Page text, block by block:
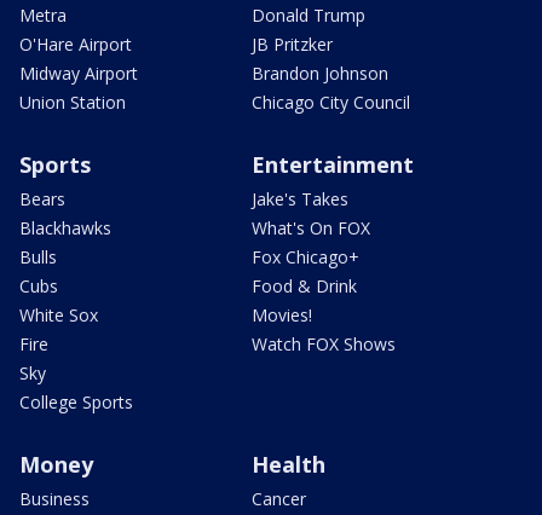
Metra
O'Hare Airport
Midway Airport
Union Station
Donald Trump
JB Pritzker
Brandon Johnson
Chicago City Council
Sports
Bears
Blackhawks
Bulls
Cubs
White Sox
Fire
Sky
College Sports
Entertainment
Jake's Takes
What's On FOX
Fox Chicago+
Food & Drink
Movies!
Watch FOX Shows
Money
Business
Health
Cancer